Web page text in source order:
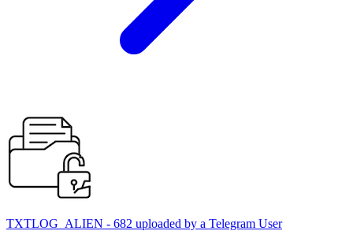
TXTLOG_ALIEN - 682 uploaded by a Telegram User